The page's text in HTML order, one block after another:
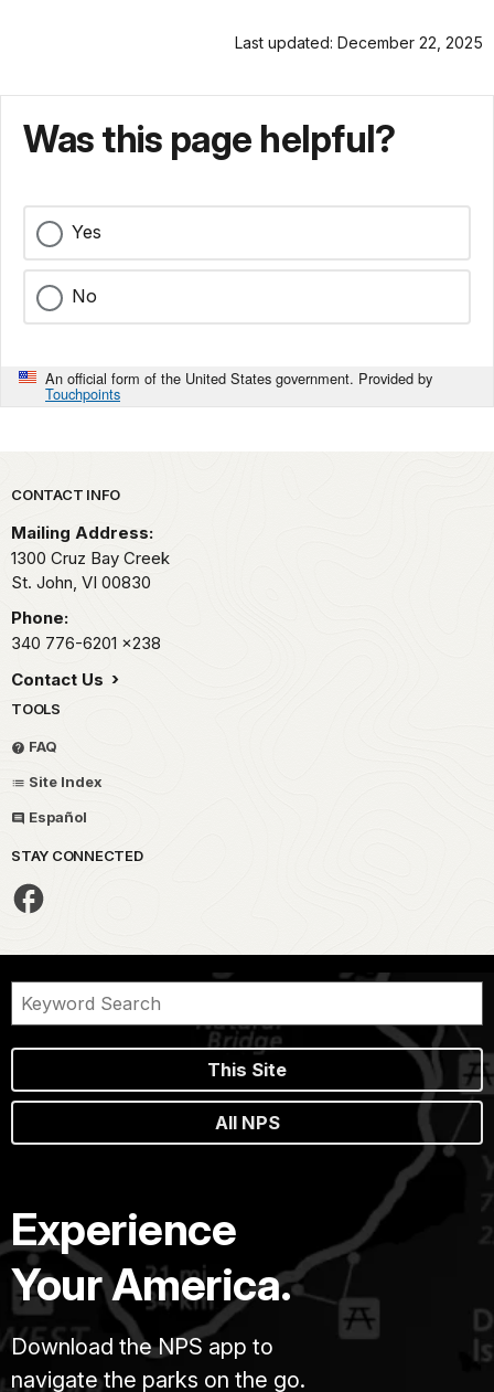
Last updated: December 22, 2025
Was this page helpful?
Yes
No
An official form of the United States government. Provided by
Touchpoints
Park footer
CONTACT INFO
Mailing Address:
1300 Cruz Bay Creek
St. John, VI 00830
Phone:
340 776-6201 x238
Contact Us
TOOLS
FAQ
Site Index
Español
STAY CONNECTED
This Site
All NPS
Experience
Your America.
Download the NPS app to
navigate the parks on the go.